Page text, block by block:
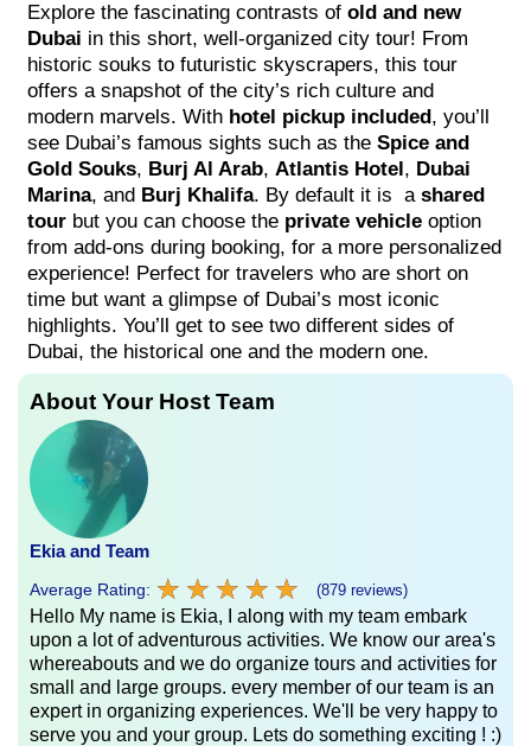
Explore the fascinating contrasts of old and new
Dubai in this short, well-organized city tour! From
historic souks to futuristic skyscrapers, this tour
offers a snapshot of the city’s rich culture and
modern marvels. With hotel pickup included, you’ll
see Dubai’s famous sights such as the Spice and
Gold Souks, Burj Al Arab, Atlantis Hotel, Dubai
Marina, and Burj Khalifa. By default it is a shared
tour but you can choose the private vehicle option
from add-ons during booking, for a more personalized
experience! Perfect for travelers who are short on
time but want a glimpse of Dubai’s most iconic
highlights. You’ll get to see two different sides of
Dubai, the historical one and the modern one.
About Your Host Team
Ekia and Team
Average Rating: ★ ★ ★ ★ ★
★ ★ ★ ★ ★ (879 reviews)
Hello My name is Ekia, I along with my team embark
upon a lot of adventurous activities. We know our area's
whereabouts and we do organize tours and activities for
small and large groups. every member of our team is an
expert in organizing experiences. We'll be very happy to
serve you and your group. Lets do something exciting ! :)